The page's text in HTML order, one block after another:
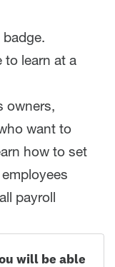
badge.
to learn at a
owners,
want to
how to set
payroll
will be able